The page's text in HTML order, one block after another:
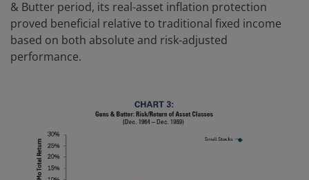
& Butter period, its real-asset inflation protection
proved beneficial relative to traditional fixed income
based on both absolute and risk-adjusted
performance.